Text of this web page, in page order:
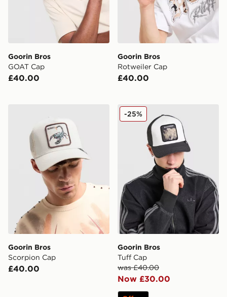
Goorin Bros
GOAT Cap
£40.00
Goorin Bros
Rotweiler Cap
£40.00
Goorin Bros
Scorpion Cap
£40.00
Goorin Bros Tuff Cap
Goorin Bros
Tuff Cap
was £40.00
Now £30.00
-25%